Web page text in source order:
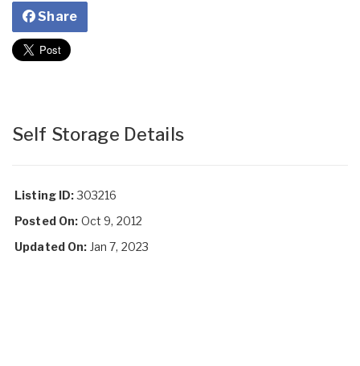
Share
Self Storage Details
Listing ID:303216
Posted On: Oct 9, 2012
Updated On: Jan 7, 2023